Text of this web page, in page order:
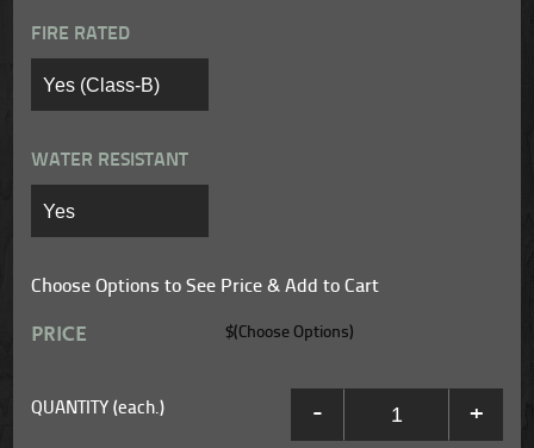
FIRE RATED
WATER RESISTANT
Choose Options to See Price & Add to Cart
PRICE $(Choose Options)
QUANTITY (each.) - +